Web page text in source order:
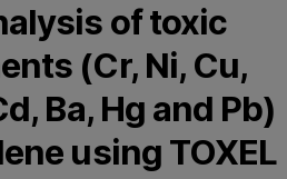
of toxic
(Cr, Ni, Cu,
Ba, Hg and Pb)
using TOXEL